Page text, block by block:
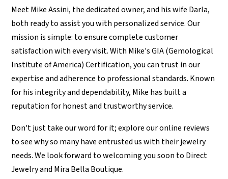
Meet Mike Assini, the dedicated owner, and his wife Darla,
both ready to assist you with personalized service. Our
mission is simple: to ensure complete customer
satisfaction with every visit. With Mike's GIA (Gemological
Institute of America) Certification, you can trust in our
expertise and adherence to professional standards. Known
for his integrity and dependability, Mike has built a
reputation for honest and trustworthy service.
Don't just take our word for it; explore our online reviews
to see why so many have entrusted us with their jewelry
needs. We look forward to welcoming you soon to Direct
Jewelry and Mira Bella Boutique.